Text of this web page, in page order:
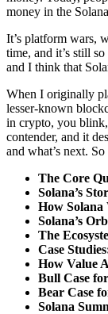
money in the
It’s platform wars,
time, and it’s still
and I think that
When I originally
lesser-known
in crypto, you blink,
contender, and it
and what’s next.
The Core
Solana’s
How Solana
Solana’s
The
Case
How Value
Bull Case
Bear Case
Solana